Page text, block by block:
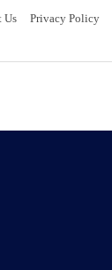
Us Privacy Policy